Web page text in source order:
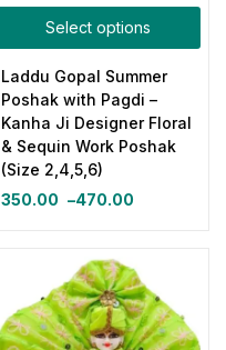
Select options
Laddu Gopal Summer
Poshak with Pagdi –
Kanha Ji Designer Floral
& Sequin Work Poshak
(Size 2,4,5,6)
350.00 –470.00